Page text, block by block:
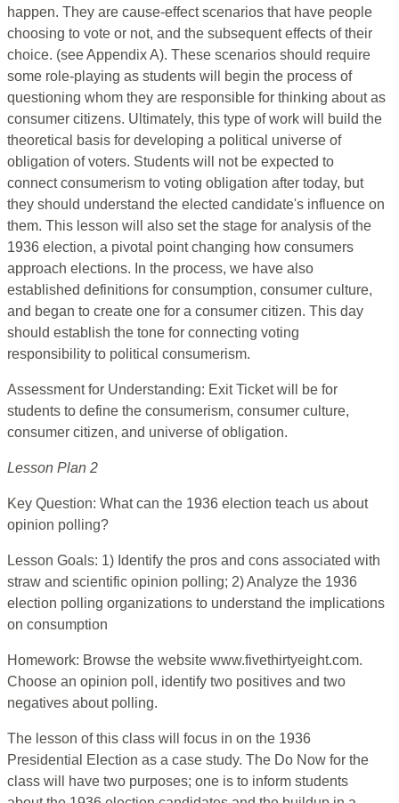
happen. They are cause-effect scenarios that have people
choosing to vote or not, and the subsequent effects of their
choice. (see Appendix A). These scenarios should require
some role-playing as students will begin the process of
questioning whom they are responsible for thinking about as
consumer citizens. Ultimately, this type of work will build the
theoretical basis for developing a political universe of
obligation of voters. Students will not be expected to
connect consumerism to voting obligation after today, but
they should understand the elected candidate's influence on
them. This lesson will also set the stage for analysis of the
1936 election, a pivotal point changing how consumers
approach elections. In the process, we have also
established definitions for consumption, consumer culture,
and began to create one for a consumer citizen. This day
should establish the tone for connecting voting
responsibility to political consumerism.
Assessment for Understanding: Exit Ticket will be for
students to define the consumerism, consumer culture,
consumer citizen, and universe of obligation.
Lesson Plan 2
Key Question: What can the 1936 election teach us about
opinion polling?
Lesson Goals: 1) Identify the pros and cons associated with
straw and scientific opinion polling; 2) Analyze the 1936
election polling organizations to understand the implications
on consumption
Homework: Browse the website www.fivethirtyeight.com.
Choose an opinion poll, identify two positives and two
negatives about polling.
The lesson of this class will focus in on the 1936
Presidential Election as a case study. The Do Now for the
class will have two purposes; one is to inform students